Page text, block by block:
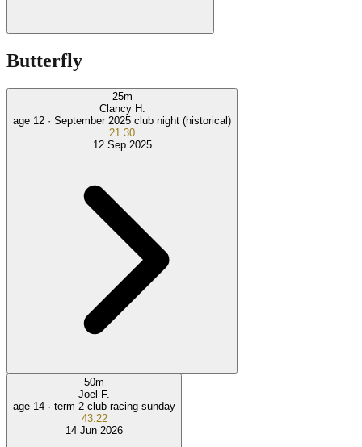
Butterfly
25m
Clancy H.
age 12 · September 2025 club night (historical)
21.30
12 Sep 2025
50m
Joel F.
age 14 · term 2 club racing sunday
43.22
14 Jun 2026